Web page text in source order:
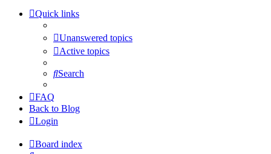
Quick links
Unanswered topics
Active topics
Search
FAQ
Back to Blog
Login
Board index